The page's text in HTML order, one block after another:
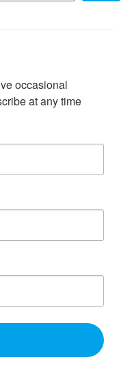
occasional
at any time